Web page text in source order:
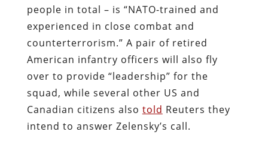
people in total – is “NATO-trained and
experienced in close combat and
counterterrorism.” A pair of retired
American infantry officers will also fly
over to provide “leadership” for the
squad, while several other US and
Canadian citizens also told Reuters they
intend to answer Zelensky’s call.